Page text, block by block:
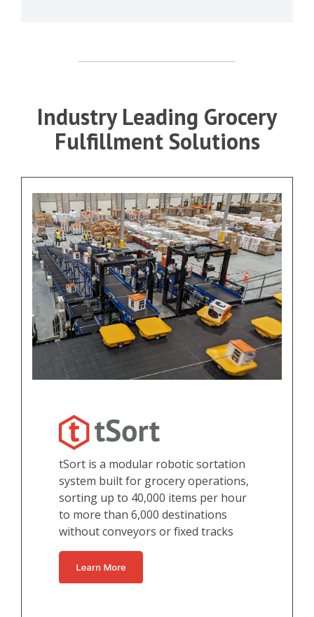
Industry Leading Grocery
Fulfillment Solutions
tSort is a modular robotic sortation
system built for grocery operations,
sorting up to 40,000 items per hour
to more than 6,000 destinations
without conveyors or fixed tracks